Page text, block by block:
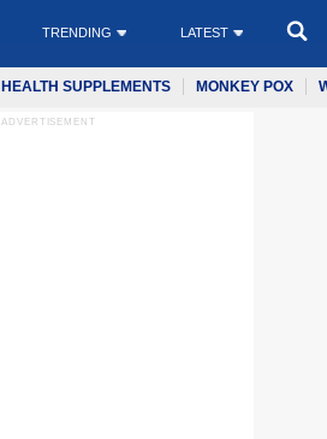
TRENDING LATEST
HEALTH SUPPLEMENTS MONKEY POX
ADVERTISEMENT